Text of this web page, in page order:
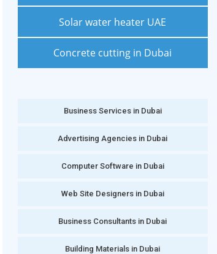
Solar water heater UAE
Concrete cutting in Dubai
Business Services in Dubai
Advertising Agencies in Dubai
Computer Software in Dubai
Web Site Designers in Dubai
Business Consultants in Dubai
Building Materials in Dubai